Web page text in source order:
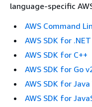
language-specific
AWS Command
AWS SDK for
AWS SDK for C++
AWS SDK for Go
AWS SDK for Java
AWS SDK for